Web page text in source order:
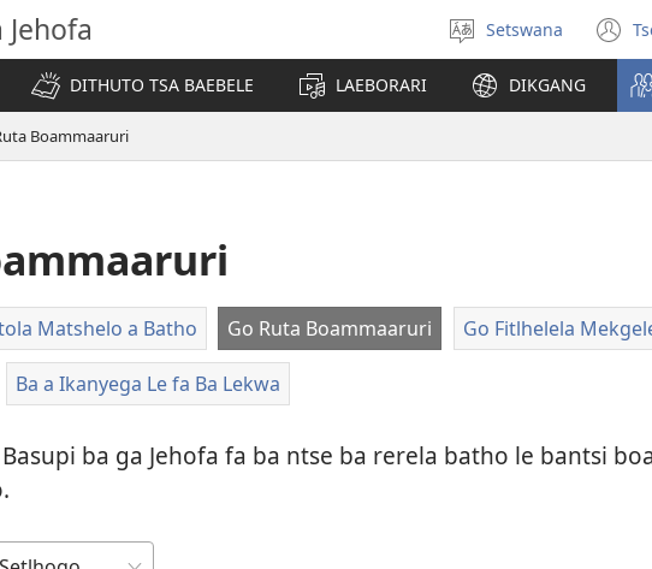
Tlhopha
puo
Setswana
(e
e
DITHUTO TSA BAEBELE LAEBORARI DIKGANG
Boammaaruri
Matshelo a Batho Go Ruta Boammaaruri Go Fitlhelela
Ba a Ikanyega Le fa Ba Lekwa
ba ga Jehofa fa ba ntse ba rerela batho le bantsi